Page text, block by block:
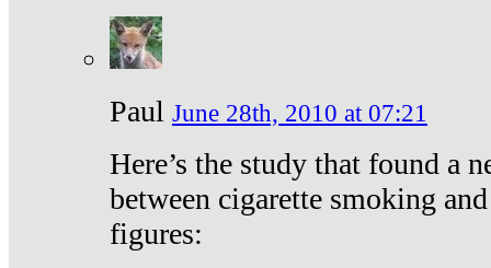
Paul June 28th, 2010 at 07:21
Here’s the study that found a
between cigarette smoking
figures: